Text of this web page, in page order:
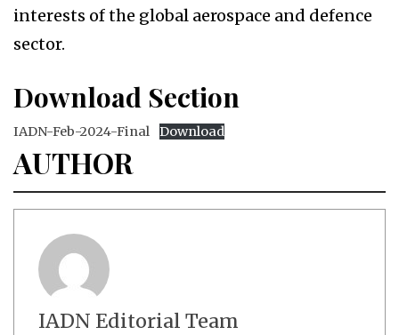
interests of the global aerospace and defence
sector.
Download Section
IADN-Feb-2024-Final Download
AUTHOR
IADN Editorial Team